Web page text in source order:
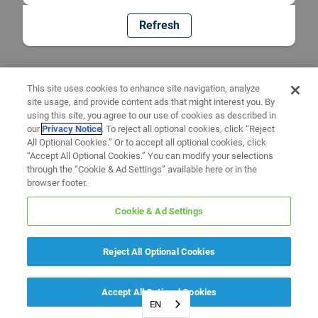
Refresh
EN
This site uses cookies to enhance site navigation, analyze
site usage, and provide content ads that might interest you. By
using this site, you agree to our use of cookies as described in
ourPrivacy Notice. To reject all optional cookies, click “Reject
All Optional Cookies.” Or to accept all optional cookies, click
“Accept All Optional Cookies.” You can modify your selections
through the “Cookie & Ad Settings” available here or in the
browser footer.
Cookie & Ad Settings
Reject All Optional Cookies
Accept All Optional Cookies